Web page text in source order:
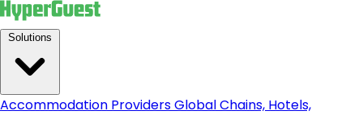
Accommodation ProvidersGlobal Chains, Hotels,